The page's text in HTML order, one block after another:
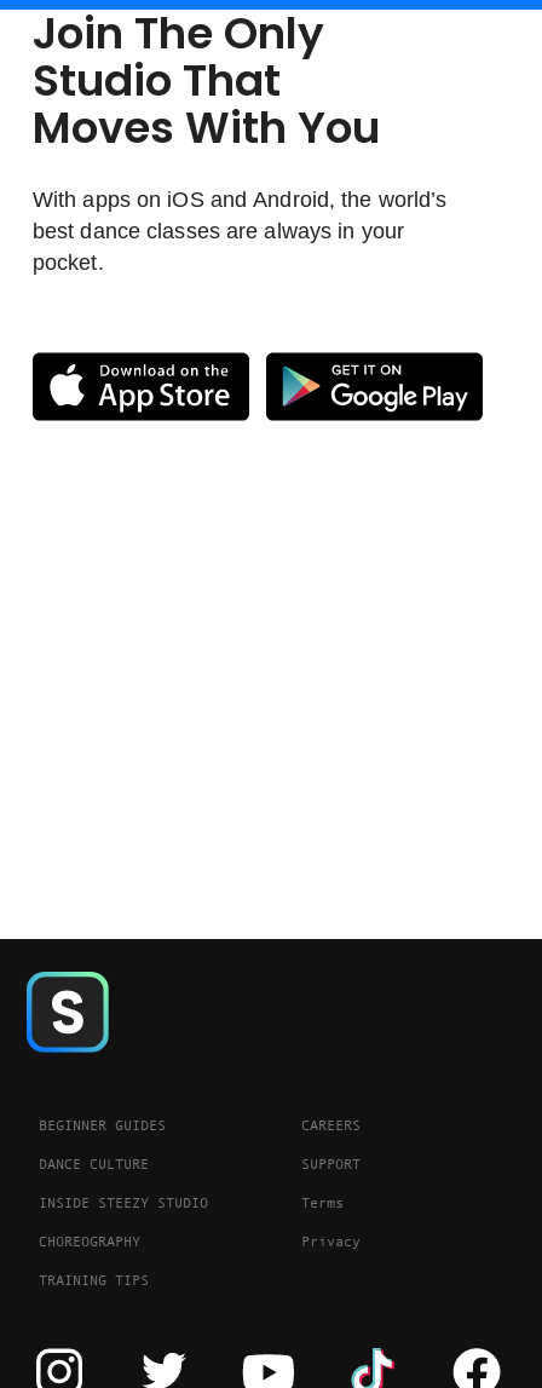
Join The Only
Studio That
Moves With You
With apps on iOS and Android, the world’s
best dance classes are always in your
pocket.
BEGINNER GUIDES
DANCE CULTURE
INSIDE STEEZY STUDIO
CHOREOGRAPHY
TRAINING TIPS
CAREERS
SUPPORT
Terms
Privacy